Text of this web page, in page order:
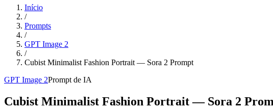
Início
/
Prompts
/
GPT Image 2
/
Cubist Minimalist Fashion Portrait — Sora 2 Prompt
GPT Image 2Prompt de IA
Cubist Minimalist Fashion Portrait — Sora 2